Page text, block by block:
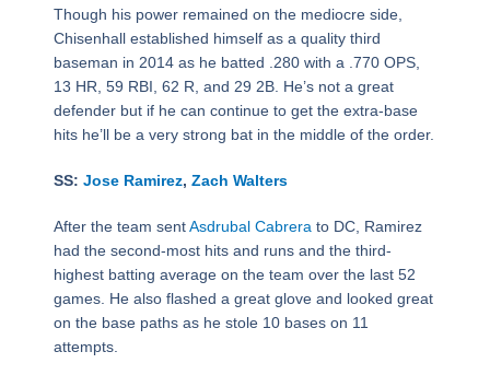
Though his power remained on the mediocre side,
Chisenhall established himself as a quality third
baseman in 2014 as he batted .280 with a .770 OPS,
13 HR, 59 RBI, 62 R, and 29 2B. He’s not a great
defender but if he can continue to get the extra-base
hits he’ll be a very strong bat in the middle of the order.
SS: Jose Ramirez, Zach Walters
After the team sentAsdrubal Cabrerato DC, Ramirez
had the second-most hits and runs and the third-
highest batting average on the team over the last 52
games. He also flashed a great glove and looked great
on the base paths as he stole 10 bases on 11
attempts.